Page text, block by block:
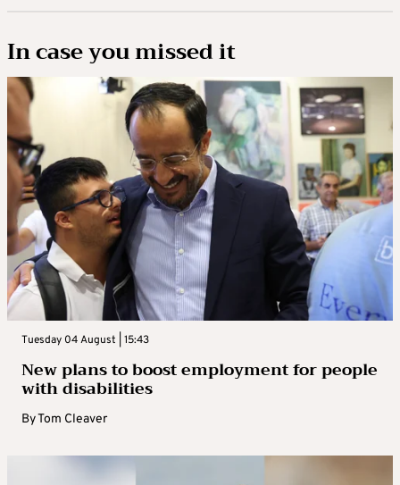
In case you missed it
Tuesday 04 August | 15:43
New plans to boost employment for people
with disabilities
ByTom Cleaver